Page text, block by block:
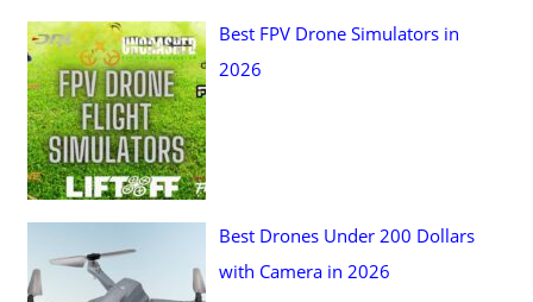
Best FPV Drone Simulators in
2026
Best Drones Under 200 Dollars
with Camera in 2026